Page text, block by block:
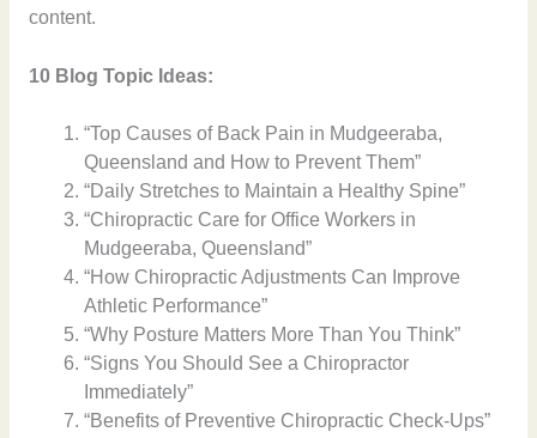
content.
10 Blog Topic Ideas:
“Top Causes of Back Pain in Mudgeeraba,
Queensland and How to Prevent Them”
“Daily Stretches to Maintain a Healthy Spine”
“Chiropractic Care for Office Workers in
Mudgeeraba, Queensland”
“How Chiropractic Adjustments Can Improve
Athletic Performance”
“Why Posture Matters More Than You Think”
“Signs You Should See a Chiropractor
Immediately”
“Benefits of Preventive Chiropractic Check-Ups”